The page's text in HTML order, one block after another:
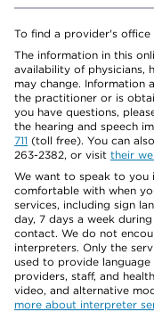
To find a provider's
The information in this
availability of physicians,
may change.
the practitioner or is
you have questions,
the hearing and speech
711 (toll free). You can
263-2382, or visit their
We want to speak to you
comfortable with when
services, including sign
day, 7 days a week
contact. We do not
interpreters. Only the
used to provide language
providers, staff, and
video, and alternative
more about interpreter